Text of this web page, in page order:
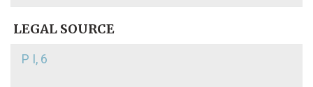
LEGAL SOURCE
P I, 6